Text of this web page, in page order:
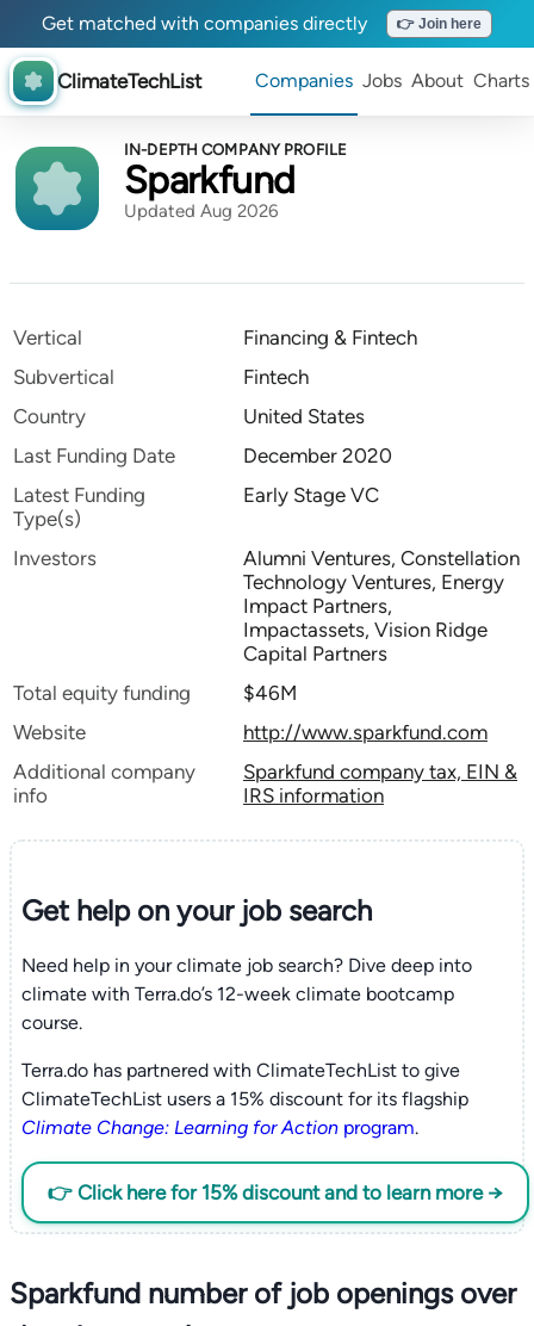
Get matched with companies directly 👉 Join here
ClimateTechList Companies Jobs About Charts
IN-DEPTH COMPANY PROFILE
Sparkfund
Updated Aug 2026
Vertical
Financing & Fintech
Subvertical
Fintech
Country
United States
Last Funding Date
December 2020
Latest Funding
Type(s)
Early Stage VC
Investors
Alumni Ventures, Constellation
Technology Ventures, Energy
Impact Partners,
Impactassets, Vision Ridge
Capital Partners
Total equity funding
$46M
Website
http://www.sparkfund.com
Additional company
info
Sparkfund company tax, EIN &
IRS information
Get help on yourjob search
Need help in your climate job search? Dive deep into
climate with Terra.do’s 12-week climate bootcamp
course.
Terra.do has partnered with ClimateTechList to give
ClimateTechList users a 15% discount for its flagship
Climate Change: Learning for Actionprogram.
👉 Click here for 15% discount and to learn more →
Sparkfund number of job openings over